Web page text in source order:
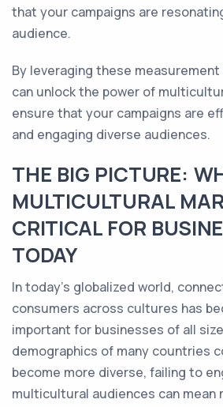
that your campaigns are
audience.
By leveraging these
can unlock the power of
ensure that your campaigns are
and engaging diverse audiences.
THE BIG PICTURE:
MULTICULTURAL
CRITICAL FOR
TODAY
In today's globalized world,
consumers across cultures has
important for businesses of all
demographics of many countries
become more diverse, failing to
multicultural audiences can mean